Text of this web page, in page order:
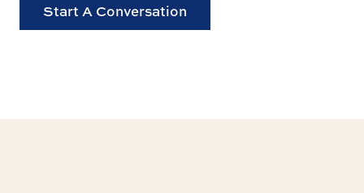
Start A Conversation